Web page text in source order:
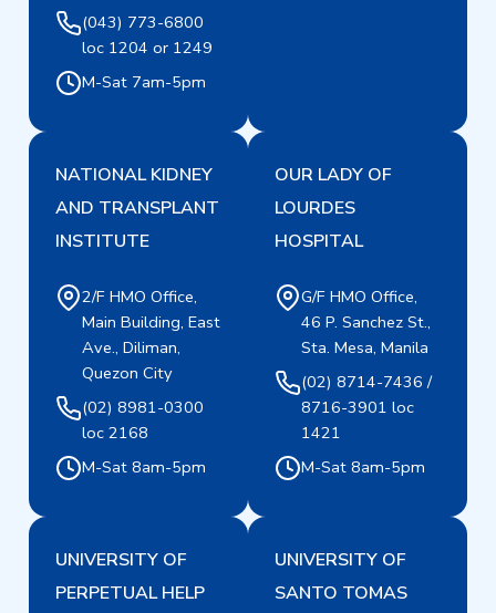
(043) 773-6800
loc 1204 or 1249
M-Sat 7am-5pm
NATIONAL KIDNEY
AND TRANSPLANT
INSTITUTE
2/F HMO Office,
Main Building, East
Ave., Diliman,
Quezon City
(02) 8981-0300
loc 2168
M-Sat 8am-5pm
OUR LADY OF
LOURDES
HOSPITAL
G/F HMO Office,
46 P. Sanchez St.,
Sta. Mesa, Manila
(02) 8714-7436 /
8716-3901 loc
1421
M-Sat 8am-5pm
UNIVERSITY OF
PERPETUAL HELP
UNIVERSITY OF
SANTO TOMAS